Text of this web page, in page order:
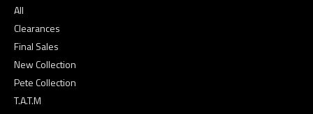
All
Clearances
Final Sales
New Collection
Pete Collection
T.A.T.M